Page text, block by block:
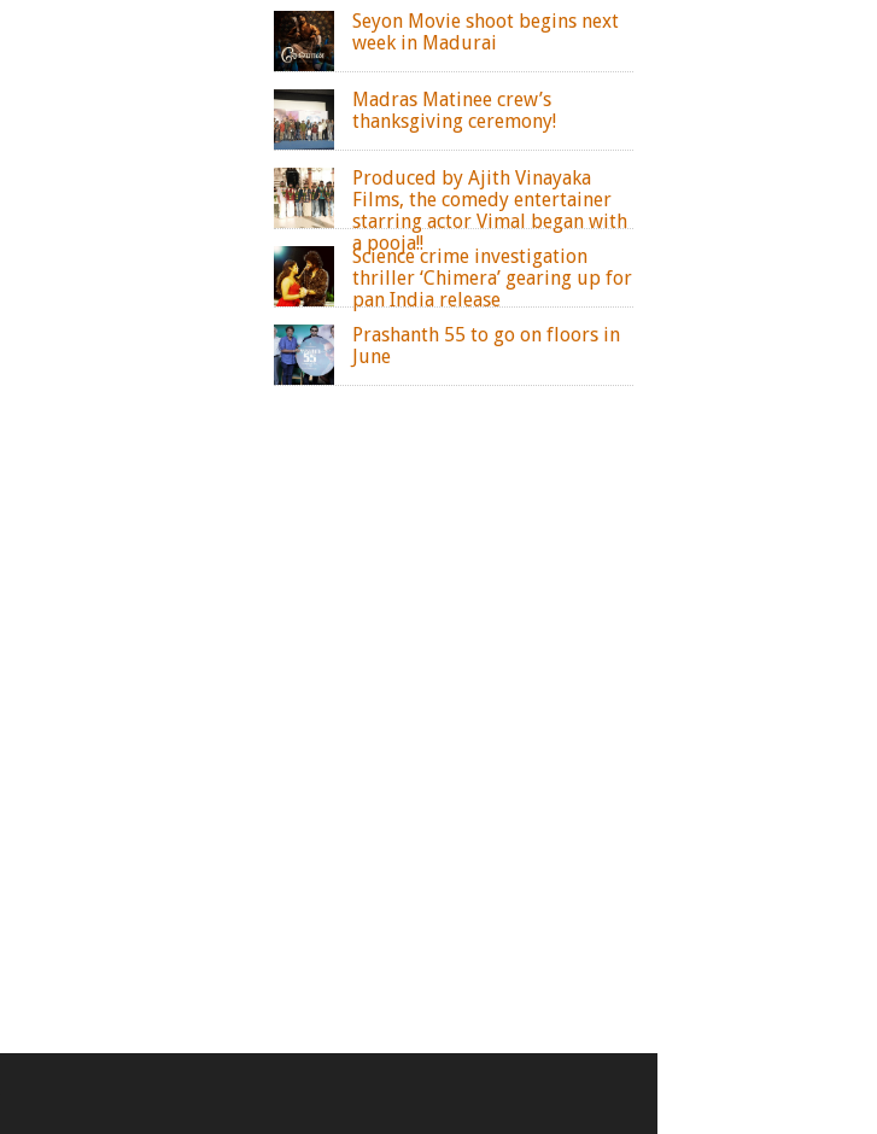
Seyon Movie shoot begins next
week in Madurai
Madras Matinee crew’s
thanksgiving ceremony!
Produced by Ajith Vinayaka
Films, the comedy entertainer
starring actor Vimal began with
a pooja!!
Science crime investigation
thriller ‘Chimera’ gearing up for
pan India release
Prashanth 55 to go on floors in
June